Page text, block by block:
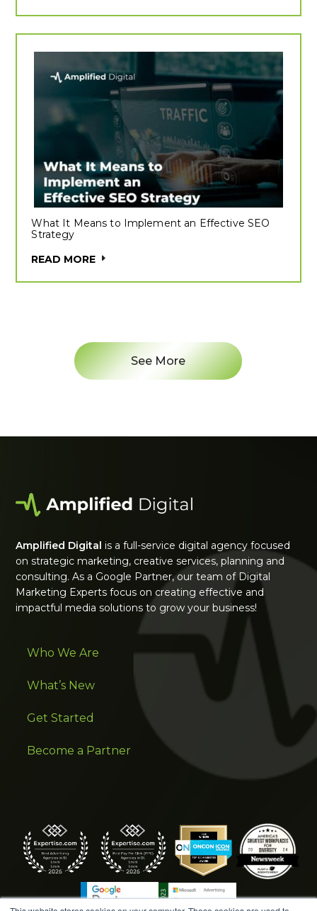
What It Means to Implement an Effective SEO
Strategy
READ MORE
See More
Amplified Digital is a full-service digital agency focused
on strategic marketing, creative services, planning and
consulting. As a Google Partner, our team of Digital
Marketing Experts focus on creating effective and
impactful media solutions to grow your business!
Who We Are
What’s New
Get Started
Become a Partner